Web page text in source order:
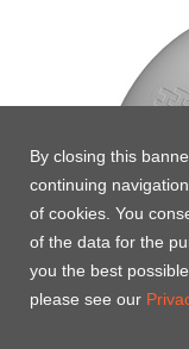
By closing this
continuing
of cookies. You
of the data for the
you the best
please see our